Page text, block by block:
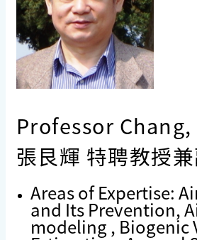
Professor
張艮輝 特聘教授
Areas of Expertise:
and Its Prevention,
modeling , Biogenic